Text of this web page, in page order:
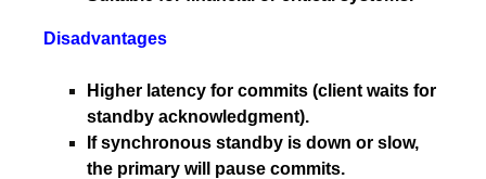
Disadvantages
Higher latency for commits (client waits for
standby acknowledgment).
If synchronous standby is down or slow,
the primary will pause commits.